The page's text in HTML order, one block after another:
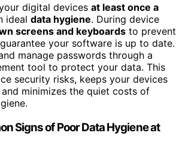
digital devices at least once a
ideal data hygiene. During device
screens and keyboards to prevent
your software is up to date.
manage passwords through a
tool to protect your data. This
security risks, keeps your devices
minimizes the quiet costs of
Signs of Poor Data Hygiene at